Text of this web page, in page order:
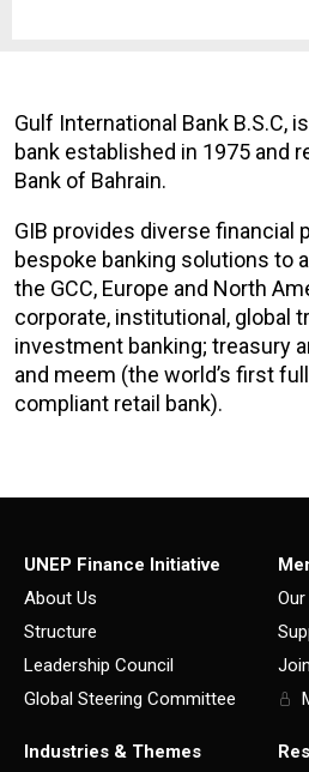
Gulf International Bank B.S.C,
bank established in 1975 and
Bank of Bahrain.
GIB provides diverse financial
bespoke banking solutions to
the GCC, Europe and North
corporate, institutional, global
investment banking; treasury
and meem (the world’s first
compliant retail bank).
UNEP Finance Initiative
About Us
Structure
Leadership Council
Global Steering Committee
Industries & Themes